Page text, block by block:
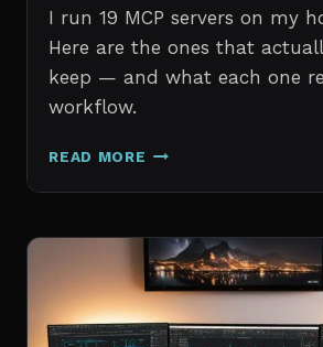
I run 19 MCP servers on my
Here are the ones that
keep — and what each one
workflow.
READ MORE THE
MCP
I
ACTUALLY
USE
EVERY
DAY